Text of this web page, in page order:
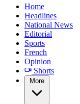
Home
Headlines
National News
Editorial
Sports
French
Opinion
Shorts
More